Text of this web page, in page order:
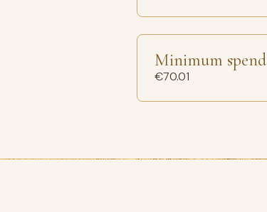
Minimum spend
€70.01